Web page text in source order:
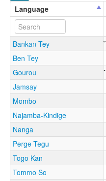
Language
Bankan Tey
Ben Tey
Gourou
Jamsay
Mombo
Najamba-Kindige
Nanga
Perge Tegu
Togo Kan
Tommo So